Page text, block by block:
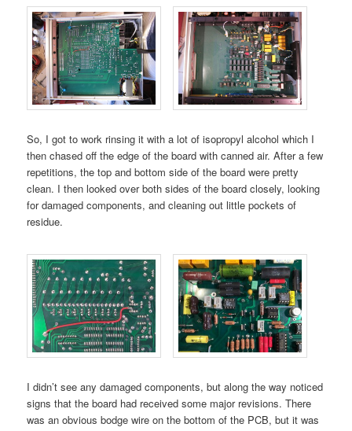
So, I got to work rinsing it with a lot of isopropyl alcohol which I
then chased off the edge of the board with canned air. After a few
repetitions, the top and bottom side of the board were pretty
clean. I then looked over both sides of the board closely, looking
for damaged components, and cleaning out little pockets of
residue.
I didn’t see any damaged components, but along the way noticed
signs that the board had received some major revisions. There
was an obvious bodge wire on the bottom of the PCB, but it was